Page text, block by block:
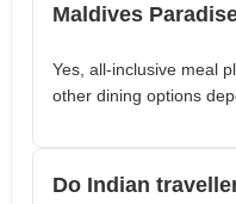
Maldives
Yes, all-inclusive meal
other dining options
Do Indian